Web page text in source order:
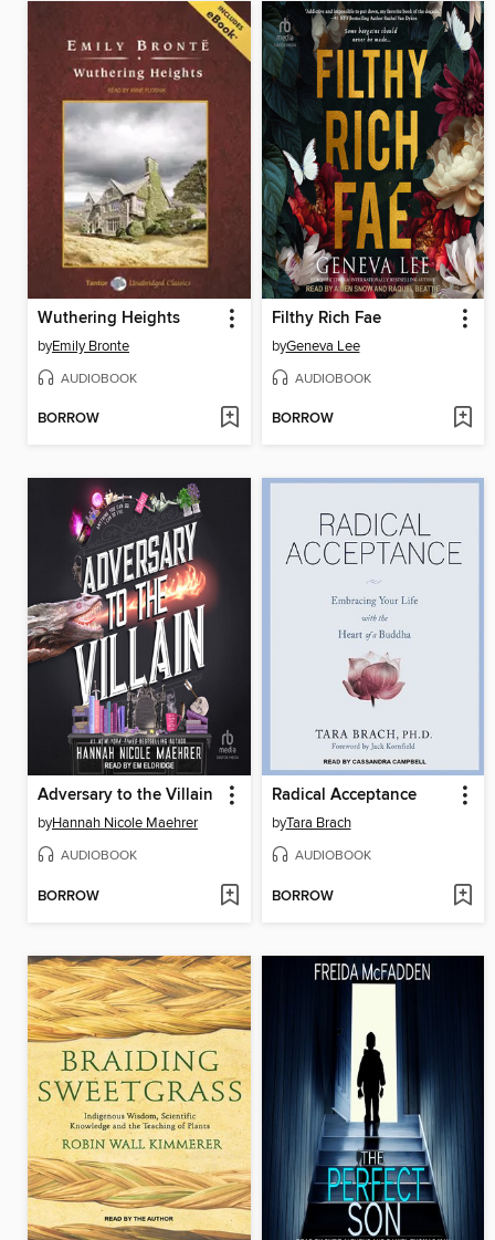
Wuthering Heights
byEmily Bronte
AUDIOBOOK
BORROW
Filthy Rich Fae
byGeneva Lee
AUDIOBOOK
BORROW
Adversary to the Villain
byHannah Nicole Maehrer
AUDIOBOOK
BORROW
Radical Acceptance
byTara Brach
AUDIOBOOK
BORROW